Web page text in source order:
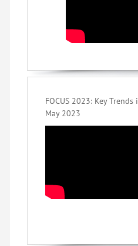
FOCUS 2023: Key
May 2023